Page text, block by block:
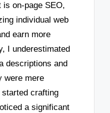
is on-page SEO,
individual web
earn more
I underestimated
descriptions and
were mere
crafting
a significant